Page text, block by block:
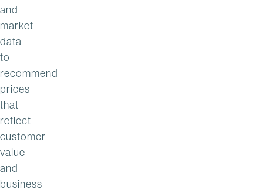
and
market
data
to
recommend
prices
that
reflect
customer
value
and
business